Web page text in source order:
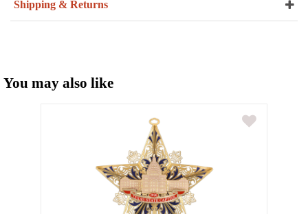
Shipping & Returns
You may also like